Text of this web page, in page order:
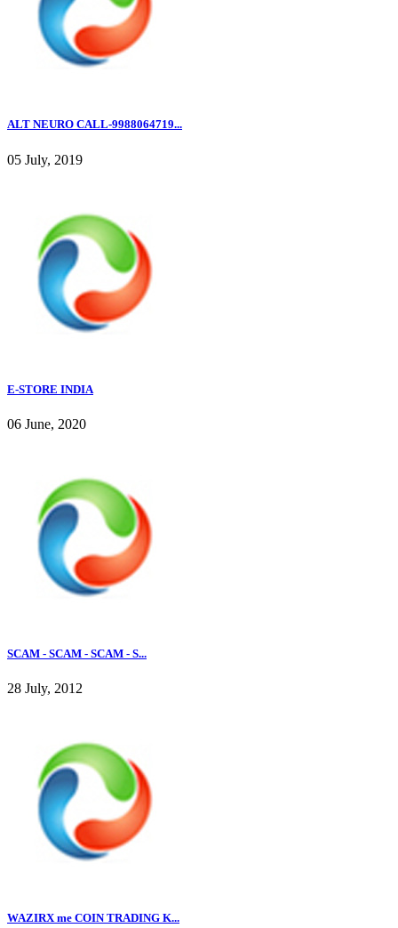
ALT NEURO CALL-9988064719...
05 July, 2019
E-STORE INDIA
06 June, 2020
SCAM - SCAM - SCAM - S...
28 July, 2012
WAZIRX me COIN TRADING K...